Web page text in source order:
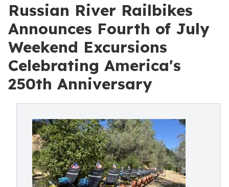
Russian River Railbikes
Announces Fourth of July
Weekend Excursions
Celebrating America's
250th Anniversary